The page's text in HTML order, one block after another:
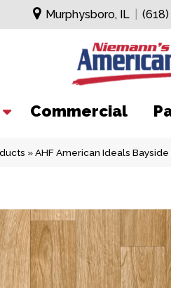
Murphysboro, IL
Commercial
»AHF American Ideals Bayside